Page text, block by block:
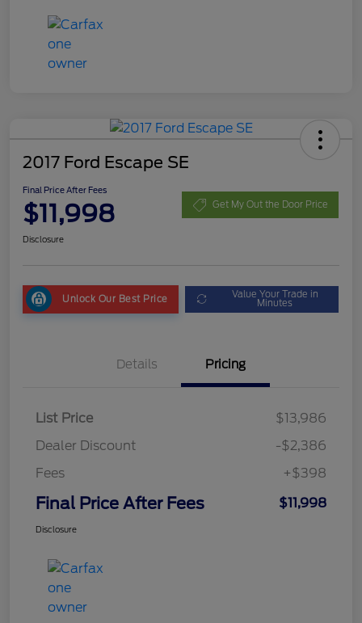
2017 Ford Escape SE
Final Price After Fees
$11,998 Get My Out the Door Price
Disclosure
Unlock Our Best Price Value Your Trade in
Minutes
Details Pricing
List Price
$13,986
Dealer Discount
-$2,386
Fees
+$398
Final Price After Fees $11,998
Disclosure